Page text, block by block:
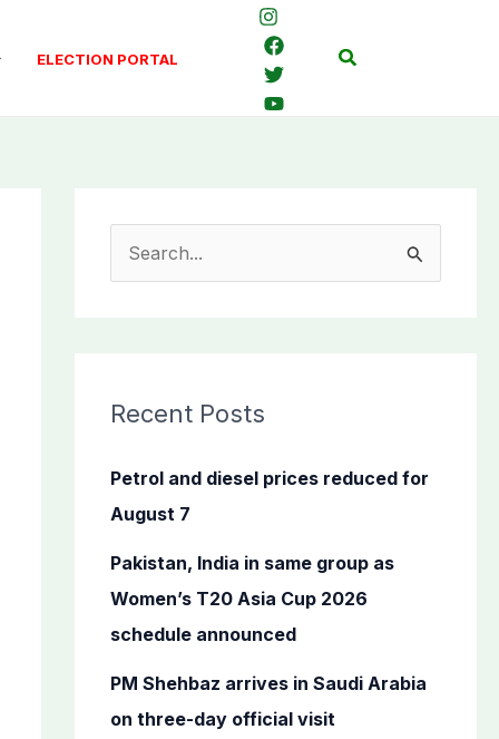
ELECTION PORTAL Search
c
f
o
Recent Posts
Petrol and diesel prices reduced for
August 7
Pakistan, India in same group as
Women’s T20 Asia Cup 2026
schedule announced
PM Shehbaz arrives in Saudi Arabia
on three-day official visit